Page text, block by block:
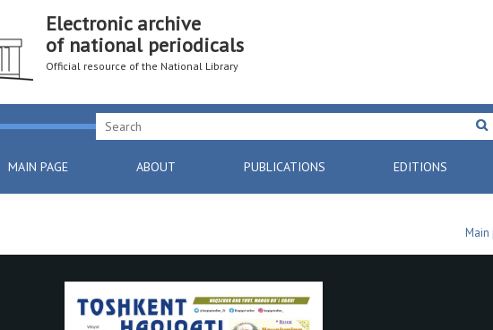
Electronic archive
of national periodicals
Official resource of the National Library
MAIN PAGE ABOUT PUBLICATIONS EDITIONS
Main